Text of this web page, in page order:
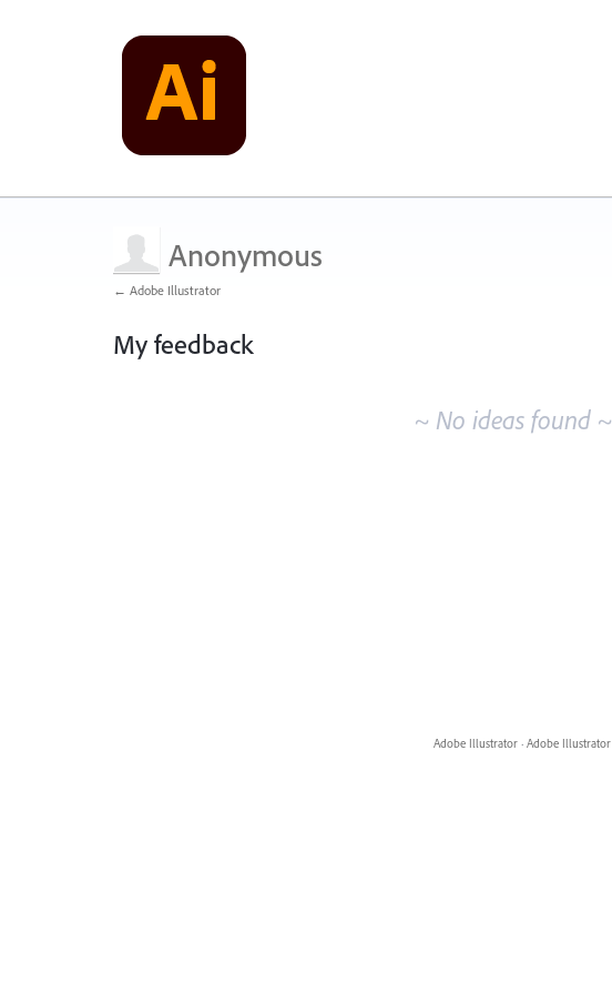
Anonymous
← Adobe Illustrator
My feedback
~ No ideas found ~
Adobe Illustrator · Adobe Illustrator